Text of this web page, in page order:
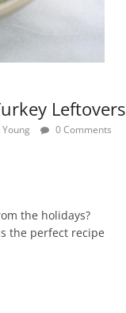
Leftovers
0 Comments
the holidays?
the perfect recipe